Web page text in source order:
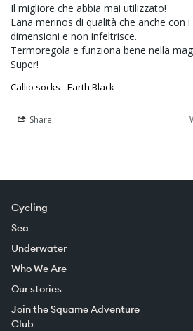
Il migliore che abbia mai utilizzato!
Lana merinos di qualità che anche con
dimensioni e non infeltrisce.
Termoregola e funziona bene nella
Super!
Callio socks - Earth Black
Share
Cycling
Sea
Underwater
Who We Are
Our stories
Join the Squame Adventure
Club